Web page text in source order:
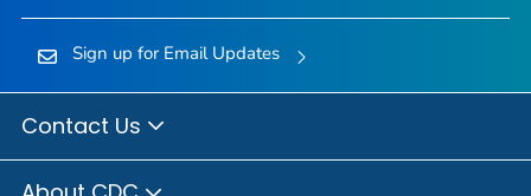
Sign up for Email Updates
Contact Us